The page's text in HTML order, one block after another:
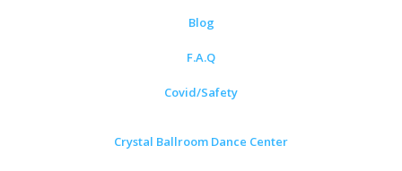
Blog
F.A.Q
Covid/Safety
Crystal Ballroom Dance Center